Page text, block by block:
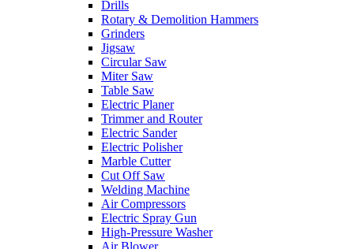
Drills
Rotary & Demolition Hammers
Grinders
Jigsaw
Circular Saw
Miter Saw
Table Saw
Electric Planer
Trimmer and Router
Electric Sander
Electric Polisher
Marble Cutter
Cut Off Saw
Welding Machine
Air Compressors
Electric Spray Gun
High-Pressure Washer
Air Blower